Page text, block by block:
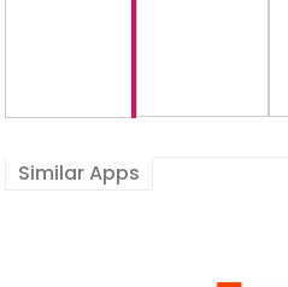
Similar Apps